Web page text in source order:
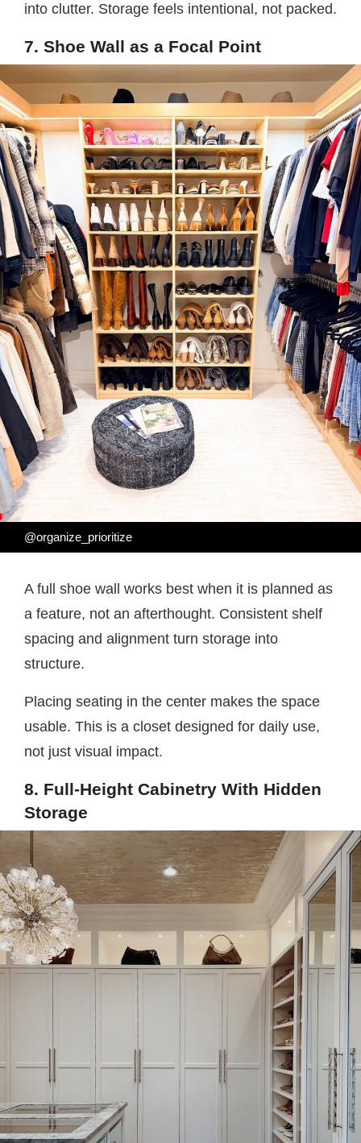
into clutter. Storage feels intentional, not packed.
7. Shoe Wall as a Focal Point
@organize_prioritize
A full shoe wall works best when it is planned as
a feature, not an afterthought. Consistent shelf
spacing and alignment turn storage into
structure.
Placing seating in the center makes the space
usable. This is a closet designed for daily use,
not just visual impact.
8. Full-Height Cabinetry With Hidden
Storage